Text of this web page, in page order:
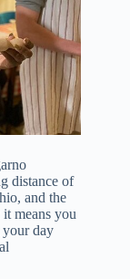
distance of
and the
means you
your day